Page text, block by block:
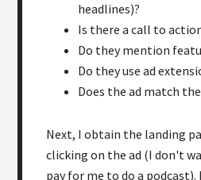
headlines)?
Is there a call to
Do they mention
Do they use ad
Does the ad match
Next, I obtain the landing
clicking on the ad (I don't
pay for me to do a